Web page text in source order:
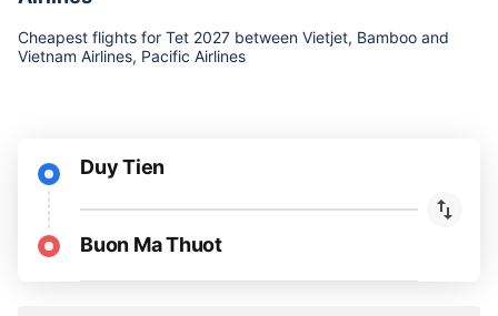
Cheapest flights for Tet 2027 between Vietjet, Bamboo and
Vietnam Airlines, Pacific Airlines
Duy Tien
Buon Ma Thuot